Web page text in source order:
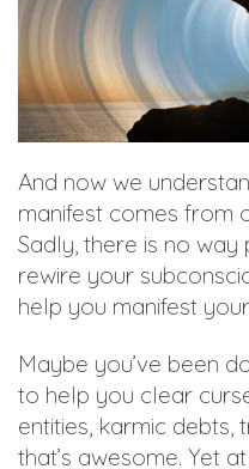
And now we
manifest comes from
Sadly, there is no way
rewire your
help you manifest
Maybe you’ve been
to help you clear
entities, karmic debts,
that’s awesome. Yet